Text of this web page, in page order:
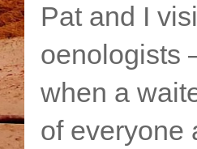
Pat and I
oenologists
when a
of everyone